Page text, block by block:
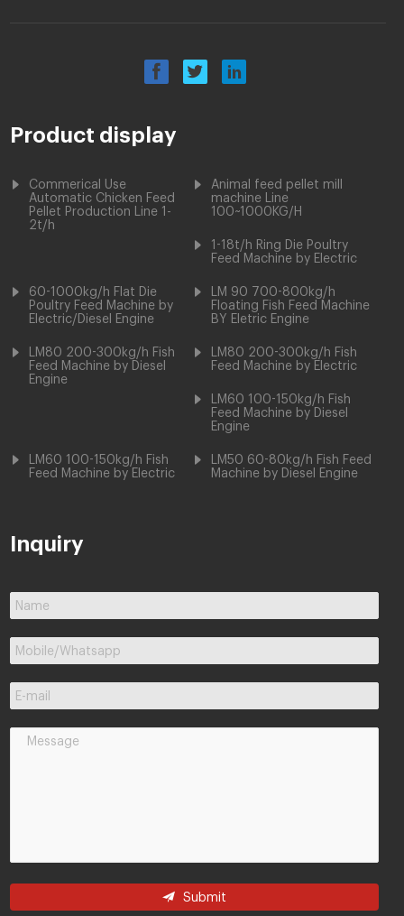
Product display
Commerical Use
Automatic Chicken Feed
Pellet Production Line 1-
2t/h
Animal feed pellet mill
machine Line
100~1000KG/H
1-18t/h Ring Die Poultry
Feed Machine by Electric
60-1000kg/h Flat Die
Poultry Feed Machine by
Electric/Diesel Engine
LM 90 700-800kg/h
Floating Fish Feed Machine
BY Eletric Engine
LM80 200-300kg/h Fish
Feed Machine by Diesel
Engine
LM80 200-300kg/h Fish
Feed Machine by Electric
LM60 100-150kg/h Fish
Feed Machine by Diesel
Engine
LM60 100-150kg/h Fish
Feed Machine by Electric
LM50 60-80kg/h Fish Feed
Machine by Diesel Engine
Inquiry
Submit